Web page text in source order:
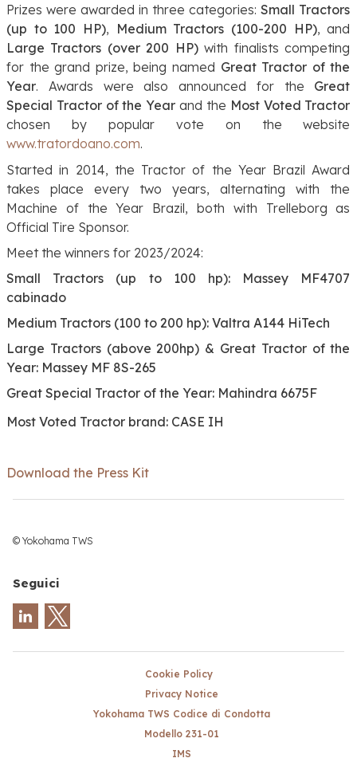
Prizes were awarded in three categories:Small Tractors
(up to 100 HP), Medium Tractors (100-200 HP), and
Large Tractors (over 200 HP)with finalists competing
for the grand prize, being named Great Tractor of the
Year. Awards were also announced for the Great
Special Tractor of the Year and the Most Voted Tractor
chosen by popular vote on the website
www.tratordoano.com.
Started in 2014, the Tractor of the Year Brazil Award
takes place every two years, alternating with the
Machine of the Year Brazil, both with Trelleborg as
Official Tire Sponsor.
Meet the winners for 2023/2024:
Small Tractors (up to 100 hp): Massey MF4707
cabinado
Medium Tractors (100 to 200 hp): Valtra A144 HiTech
Large Tractors (above 200hp) & Great Tractor of the
Year: Massey MF 8S-265
Great Special Tractor of the Year: Mahindra 6675F
Most Voted Tractor brand: CASE IH
Download the Press Kit
© Yokohama TWS
Seguici
Cookie Policy
Privacy Notice
Yokohama TWS Codice di Condotta
Modello 231-01
IMS